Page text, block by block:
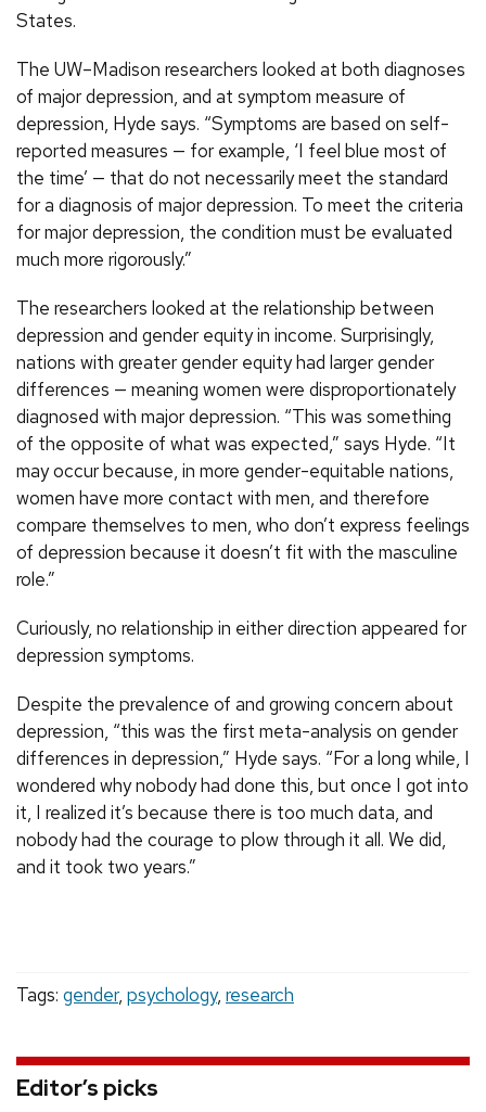
States.
The UW–Madison researchers looked at both diagnoses
of major depression, and at symptom measure of
depression, Hyde says. “Symptoms are based on self-
reported measures — for example, ‘I feel blue most of
the time’ — that do not necessarily meet the standard
for a diagnosis of major depression. To meet the criteria
for major depression, the condition must be evaluated
much more rigorously.”
The researchers looked at the relationship between
depression and gender equity in income. Surprisingly,
nations with greater gender equity had larger gender
differences — meaning women were disproportionately
diagnosed with major depression. “This was something
of the opposite of what was expected,” says Hyde. “It
may occur because, in more gender-equitable nations,
women have more contact with men, and therefore
compare themselves to men, who don’t express feelings
of depression because it doesn’t fit with the masculine
role.”
Curiously, no relationship in either direction appeared for
depression symptoms.
Despite the prevalence of and growing concern about
depression, “this was the first meta-analysis on gender
differences in depression,” Hyde says. “For a long while, I
wondered why nobody had done this, but once I got into
it, I realized it’s because there is too much data, and
nobody had the courage to plow through it all. We did,
and it took two years.”
Tags: gender, psychology, research
Editor’s picks